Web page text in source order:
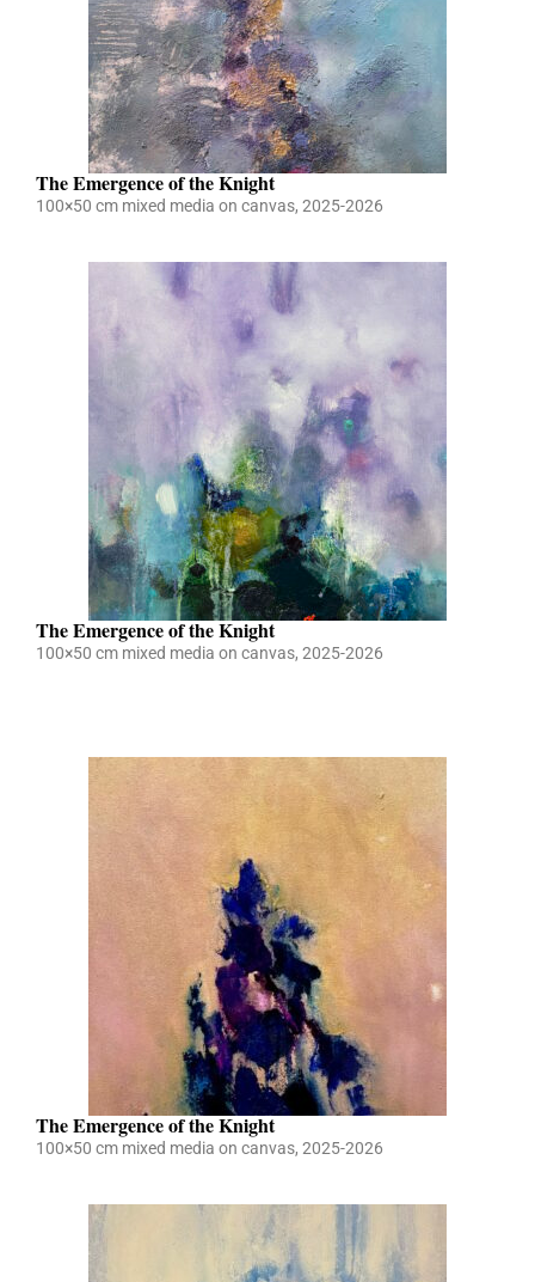
The Emergence of the Knight
100×50 cm mixed media on canvas, 2025-2026
The Emergence of the Knight
100×50 cm mixed media on canvas, 2025-2026
The Emergence of the Knight
100×50 cm mixed media on canvas, 2025-2026